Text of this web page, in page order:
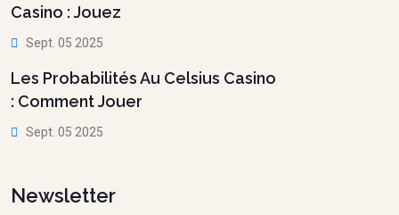
Casino : Jouez
Sept. 05 2025
Les Probabilités Au Celsius Casino
: Comment Jouer
Sept. 05 2025
Newsletter